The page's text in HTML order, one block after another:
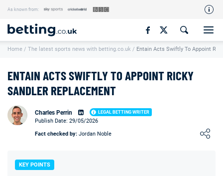
As known from:
Our Team
How We Rate
Contact Us
Writers Wanted
Content Disclaimer
Matthew O'Regan Author Profile
Home / The latest sports news with betting.co.uk / Entain Acts Swiftly To Appoint
ENTAIN ACTS SWIFTLY TO APPOINT RICKY
SANDLER REPLACEMENT
Charles Perrin LEGAL BETTING WRITER
Loading ...
Publish Date: 29/05/2026
Fact checked by: Jordan Noble
KEY POINTS